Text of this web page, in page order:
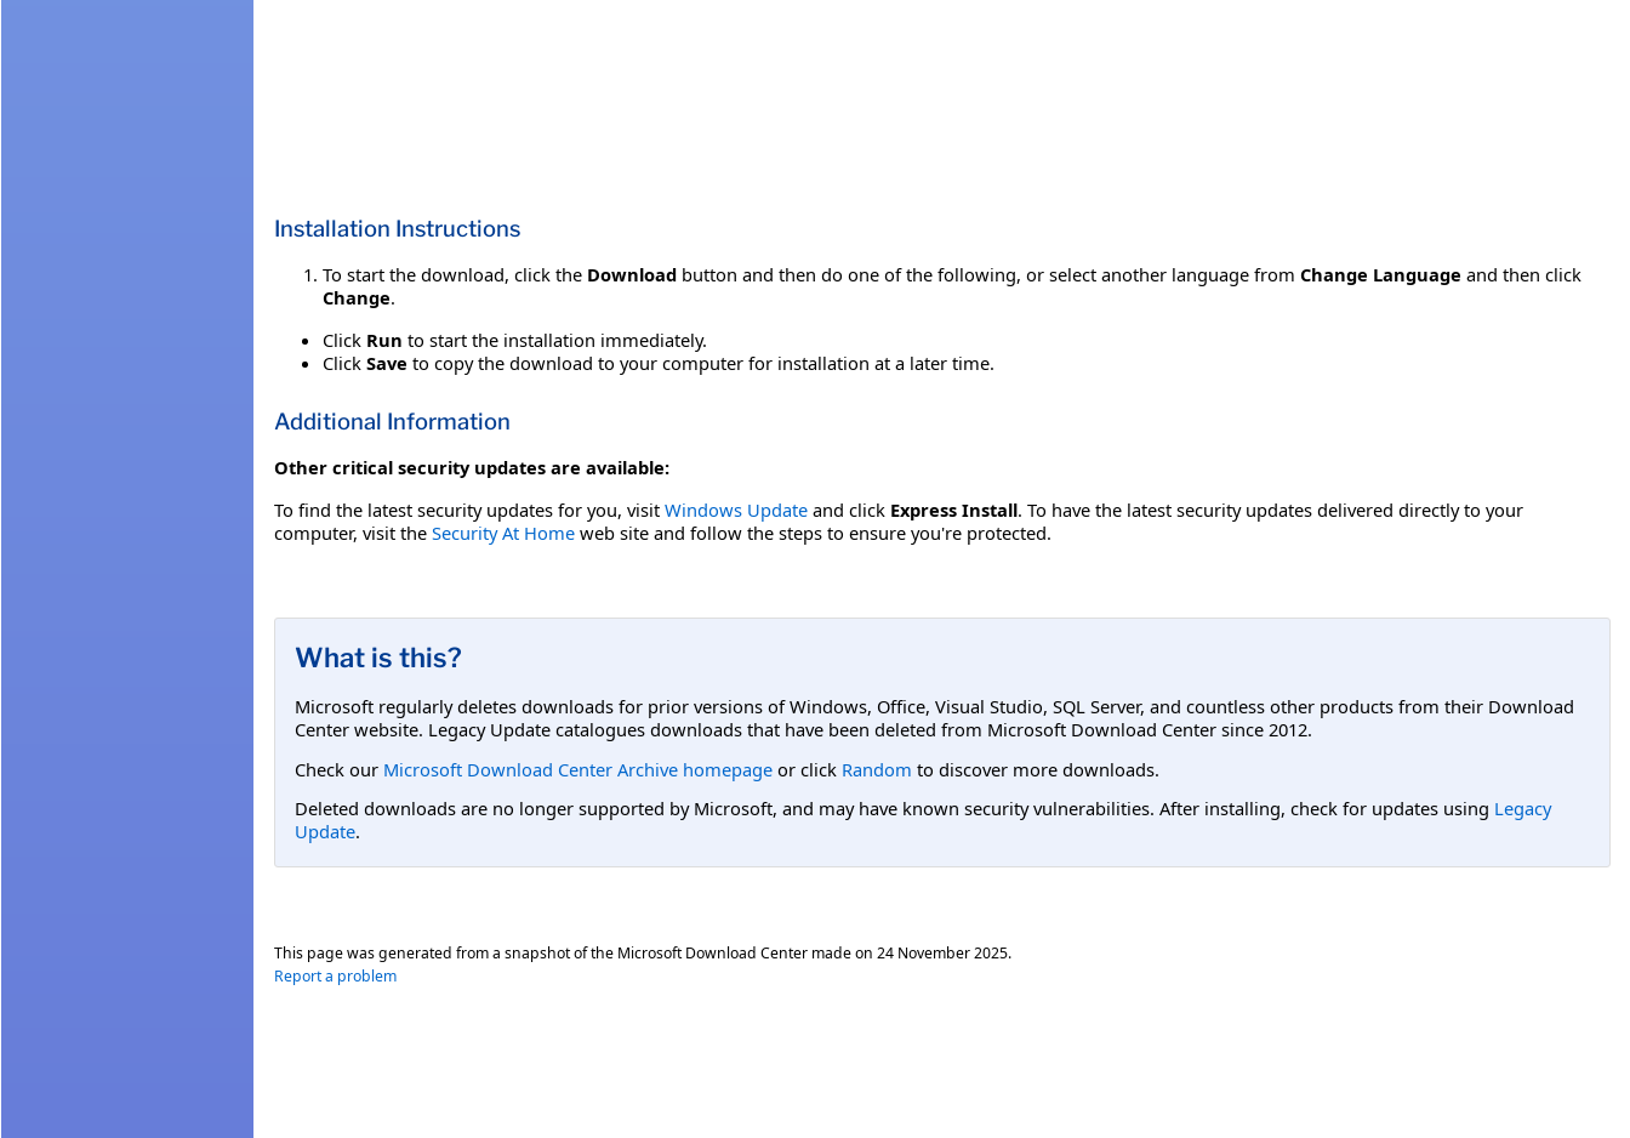
Installation Instructions
To start the download, click the Download button and then do one of the following, or select another language from Change Language and then click
Change.
Click Run to start the installation immediately.
Click Save to copy the download to your computer for installation at a later time.
Additional Information
Other critical security updates are available:
To find the latest security updates for you, visit Windows Update and click Express Install. To have the latest security updates delivered directly to your
computer, visit the Security At Home web site and follow the steps to ensure you're protected.
What is this?
Microsoft regularly deletes downloads for prior versions of Windows, Office, Visual Studio, SQL Server, and countless other products from their Download
Center website. Legacy Update catalogues downloads that have been deleted from Microsoft Download Center since 2012.
Check our Microsoft Download Center Archive homepage or click Random to discover more downloads.
Deleted downloads are no longer supported by Microsoft, and may have known security vulnerabilities. After installing, check for updates using Legacy
Update.
This page was generated from a snapshot of the Microsoft Download Center made on 24 November 2025.
Report a problem